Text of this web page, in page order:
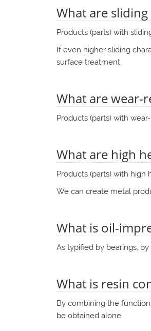
What are
Products (parts) with
If even higher sliding
surface treatment.
What are wear-
Products (parts) with
What are high
Products (parts) with
We can create metal
What is oil-
As typified by bearings,
What is resin
By combining the
be obtained alone.